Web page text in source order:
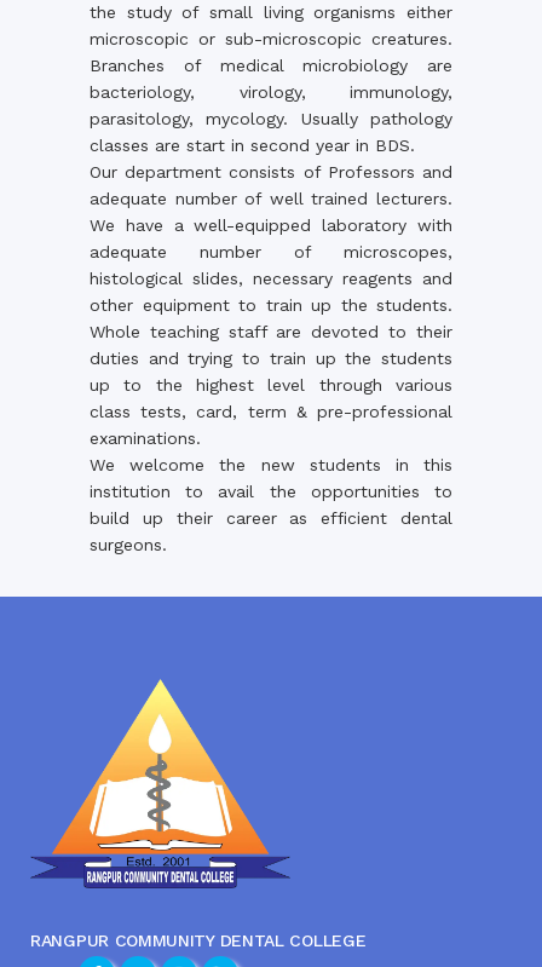
the study of small living organisms either
microscopic or sub-microscopic creatures.
Branches of medical microbiology are
bacteriology, virology, immunology,
parasitology, mycology. Usually pathology
classes are start in second year in BDS.
Our department consists of Professors and
adequate number of well trained lecturers.
We have a well-equipped laboratory with
adequate number of microscopes,
histological slides, necessary reagents and
other equipment to train up the students.
Whole teaching staff are devoted to their
duties and trying to train up the students
up to the highest level through various
class tests, card, term & pre-professional
examinations.
We welcome the new students in this
institution to avail the opportunities to
build up their career as efficient dental
surgeons.
RANGPUR COMMUNITY DENTAL COLLEGE